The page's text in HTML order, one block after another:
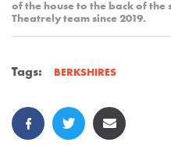
of the house to the back of the
Theatrely team since 2019.
Tags: BERKSHIRES